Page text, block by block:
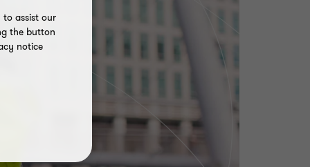
to assist our
the button
notice